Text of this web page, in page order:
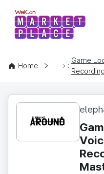
WelCon
Home
CONTENT
Game